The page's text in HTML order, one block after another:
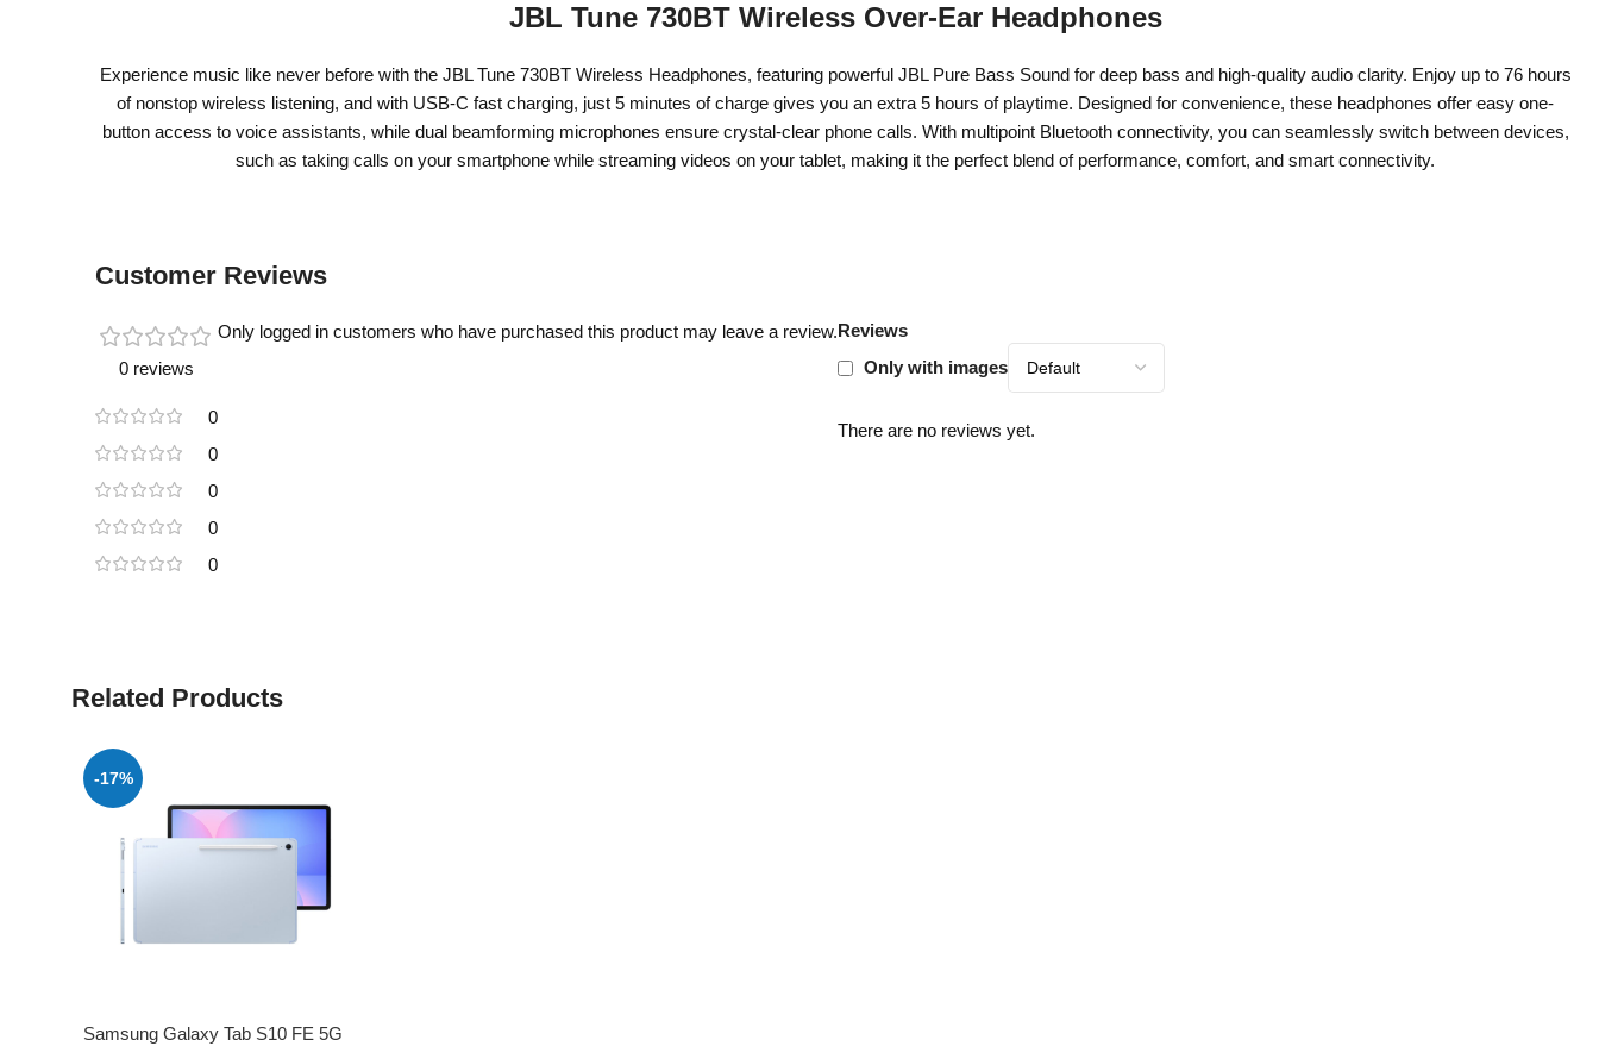
JBL Tune 730BT Wireless Over-Ear Headphones
Experience music like never before with the JBL Tune 730BT Wireless Headphones, featuring powerful JBL Pure Bass Sound for deep bass and high-quality audio clarity. Enjoy up to 76 hours
of nonstop wireless listening, and with USB-C fast charging, just 5 minutes of charge gives you an extra 5 hours of playtime. Designed for convenience, these headphones offer easy one-
button access to voice assistants, while dual beamforming microphones ensure crystal-clear phone calls. With multipoint Bluetooth connectivity, you can seamlessly switch between devices,
such as taking calls on your smartphone while streaming videos on your tablet, making it the perfect blend of performance, comfort, and smart connectivity.
Customer Reviews
0 reviews
0
0
0
0
0
Reviews
Only with images
There are no reviews yet.
Only logged in customers who have purchased this product may leave a review.
Related Products
-17%
Samsung Galaxy Tab S10 FE 5G